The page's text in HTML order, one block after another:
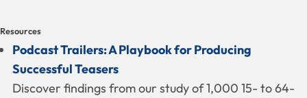
Resources
Podcast Trailers: A Playbook for Producing
Successful Teasers
Discover findings from our study of 1,000 15- to 64-